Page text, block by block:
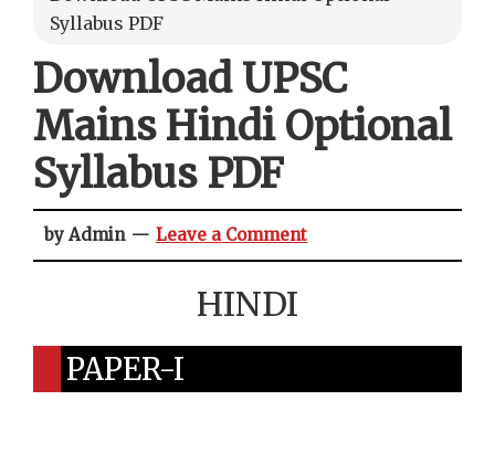
Syllabus PDF
Download UPSC
Mains Hindi Optional
Syllabus PDF
by Admin Leave a Comment
HINDI
PAPER-I